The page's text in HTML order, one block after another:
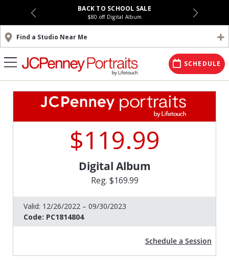
BACK TO SCHOOL SALE
$80 off Digital Album
Find a Studio Near Me
SCHEDULE
$119.99
Digital Album
Reg. $169.99
Valid: 12/26/2022 – 09/30/2023
Code: PC1814804
Schedule a Session